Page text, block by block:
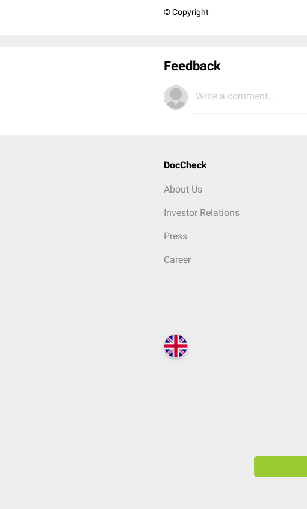
© Copyright
Feedback
Write a comment...
DocCheck
About Us
Investor Relations
Press
Career